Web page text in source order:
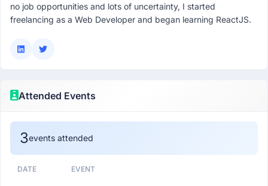
no job opportunities and lots of uncertainty, I started
freelancing as a Web Developer and began learning ReactJS.
Attended Events
3events attended
DATE EVENT